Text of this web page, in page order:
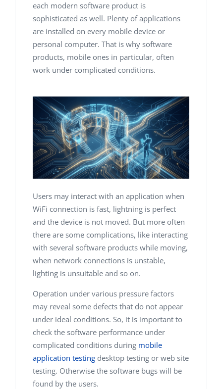
each modern software product is
sophisticated as well. Plenty of applications
are installed on every mobile device or
personal computer. That is why software
products, mobile ones in particular, often
work under complicated conditions.
Users may interact with an application when
WiFi connection is fast, lightning is perfect
and the device is not moved. But more often
there are some complications, like interacting
with several software products while moving,
when network connections is unstable,
lighting is unsuitable and so on.
Operation under various pressure factors
may reveal some defects that do not appear
under ideal conditions. So, it is important to
check the software performance under
complicated conditions during mobile
application testing desktop testing or web site
testing. Otherwise the software bugs will be
found by the users.